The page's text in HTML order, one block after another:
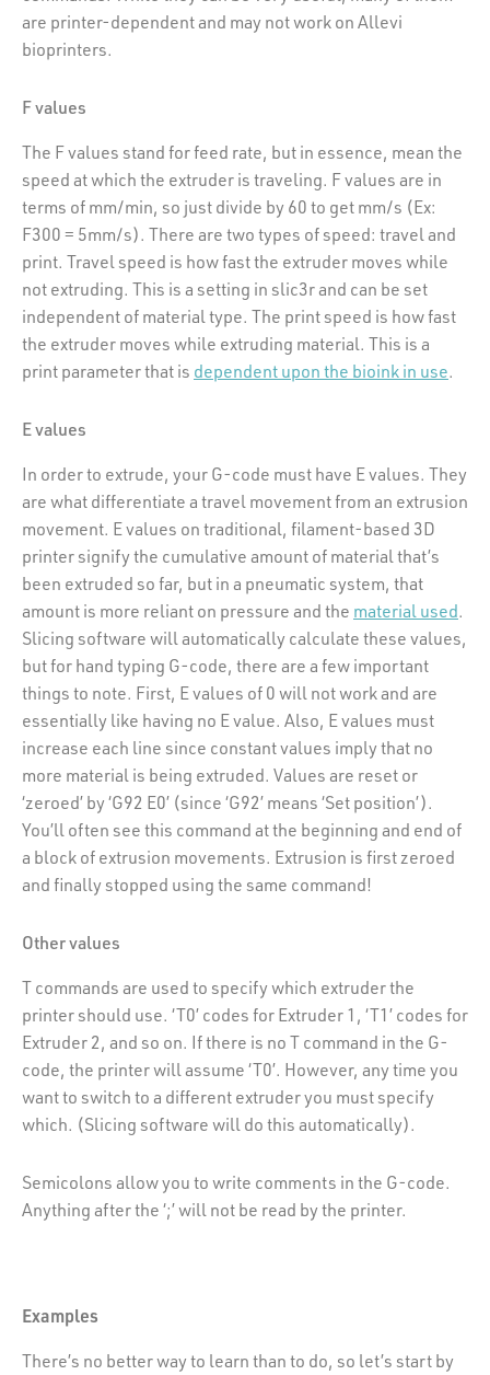
are printer-dependent and may not work on Allevi
bioprinters.
F values
The F values stand for feed rate, but in essence, mean the
speed at which the extruder is traveling. F values are in
terms of mm/min, so just divide by 60 to get mm/s (Ex:
F300 = 5mm/s). There are two types of speed: travel and
print. Travel speed is how fast the extruder moves while
not extruding. This is a setting in slic3r and can be set
independent of material type. The print speed is how fast
the extruder moves while extruding material. This is a
print parameter that is dependent upon the bioink in use.
E values
In order to extrude, your G-code must have E values. They
are what differentiate a travel movement from an extrusion
movement. E values on traditional, filament-based 3D
printer signify the cumulative amount of material that’s
been extruded so far, but in a pneumatic system, that
amount is more reliant on pressure and the material used.
Slicing software will automatically calculate these values,
but for hand typing G-code, there are a few important
things to note. First, E values of 0 will not work and are
essentially like having no E value. Also, E values must
increase each line since constant values imply that no
more material is being extruded. Values are reset or
‘zeroed’ by ‘G92 E0’ (since ‘G92’ means ‘Set position’).
You’ll often see this command at the beginning and end of
a block of extrusion movements. Extrusion is first zeroed
and finally stopped using the same command!
Other values
T commands are used to specify which extruder the
printer should use. ‘T0’ codes for Extruder 1, ‘T1’ codes for
Extruder 2, and so on. If there is no T command in the G-
code, the printer will assume ‘T0’. However, any time you
want to switch to a different extruder you must specify
which. (Slicing software will do this automatically).
Semicolons allow you to write comments in the G-code.
Anything after the ‘;’ will not be read by the printer.
Examples
There’s no better way to learn than to do, so let’s start by